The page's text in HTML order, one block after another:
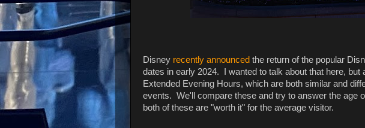
Disney recently announced the return of the popular
dates in early 2024. I wanted to talk about that here, but
Extended Evening Hours, which are both similar and
events. We'll compare these and try to answer the age
both of these are "worth it" for the average visitor.